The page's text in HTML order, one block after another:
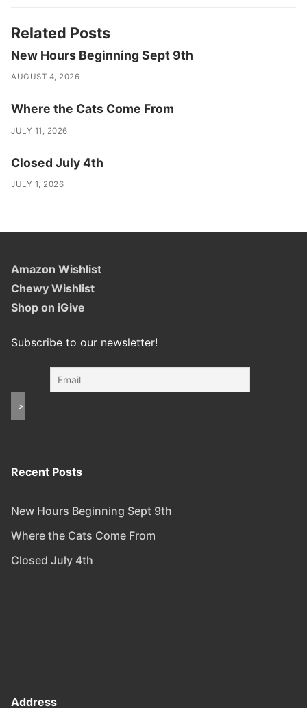
Related Posts
New Hours Beginning Sept 9th
AUGUST 4, 2026
Where the Cats Come From
JULY 11, 2026
Closed July 4th
JULY 1, 2026
Amazon Wishlist
Chewy Wishlist
Shop on iGive
Subscribe to our newsletter!
Recent Posts
New Hours Beginning Sept 9th
Where the Cats Come From
Closed July 4th
Address